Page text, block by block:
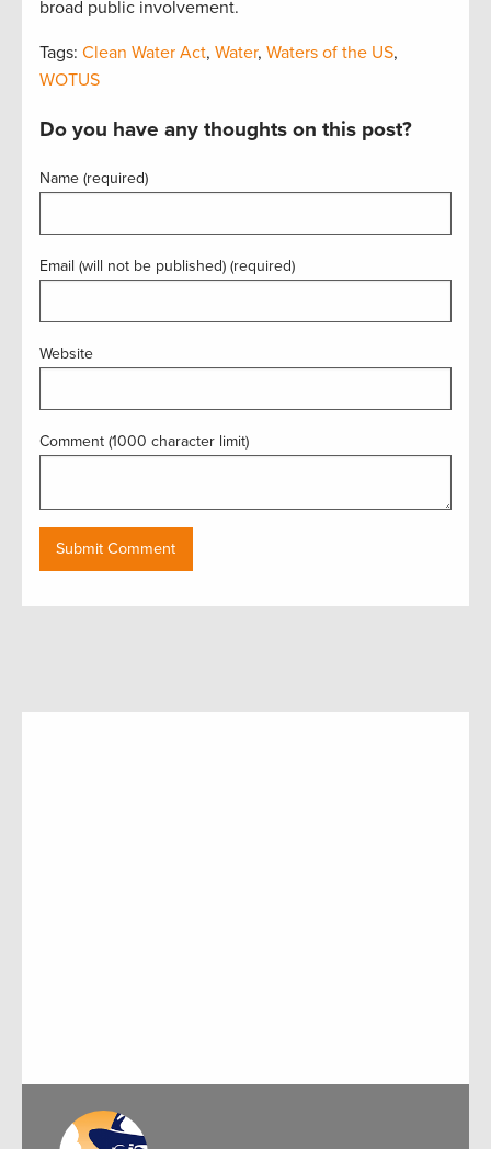
broad public involvement.
Tags: Clean Water Act, Water, Waters of the US,
WOTUS
Do you have any thoughts on this post?
Name (required)
Email (will not be published) (required)
Website
Comment (1000 character limit)